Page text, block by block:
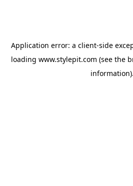
Application error: a client-side
loading www.stylepit.com (see the
information).